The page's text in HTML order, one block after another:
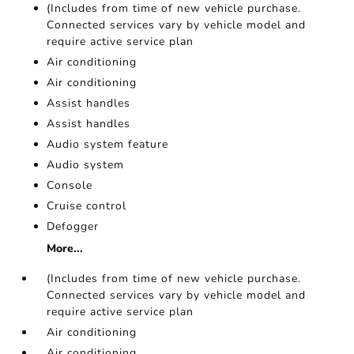
(Includes from time of new vehicle purchase.
Connected services vary by vehicle model and
require active service plan
Air conditioning
Air conditioning
Assist handles
Assist handles
Audio system feature
Audio system
Console
Cruise control
Defogger
More...
(Includes from time of new vehicle purchase.
Connected services vary by vehicle model and
require active service plan
Air conditioning